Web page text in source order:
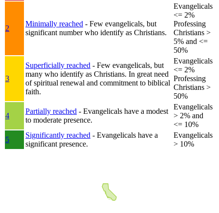
2
Minimally reached - Few evangelicals, but
significant number who identify as Christians.
Evangelicals
<= 2%
Professing
Christians >
5% and <=
50%
3
Superficially reached - Few evangelicals, but
many who identify as Christians. In great need
of spiritual renewal and commitment to biblical
faith.
Evangelicals
<= 2%
Professing
Christians >
50%
4
Partially reached - Evangelicals have a modest
to moderate presence.
Evangelicals
> 2% and
<= 10%
5
Significantly reached - Evangelicals have a
significant presence.
Evangelicals
> 10%